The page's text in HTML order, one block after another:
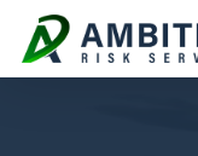
Skip